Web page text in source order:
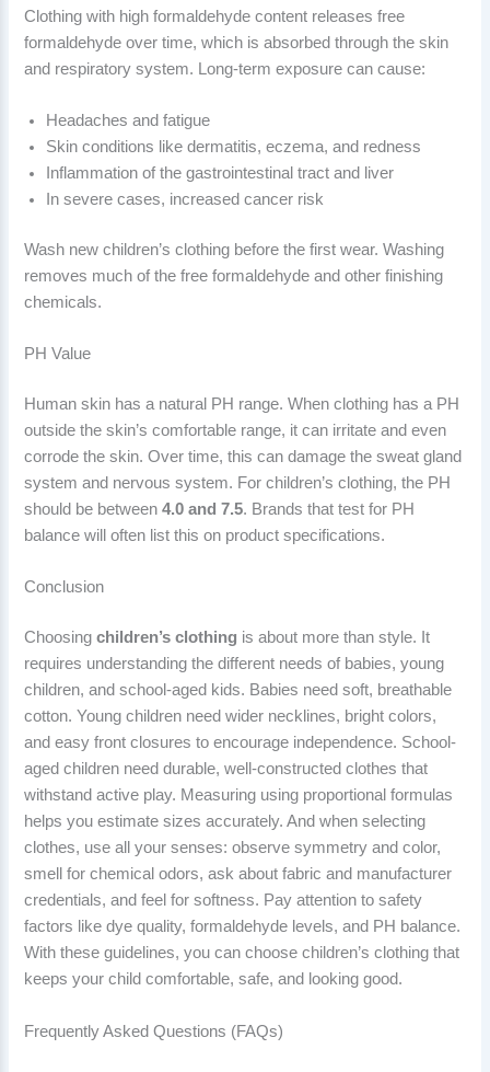
Clothing with high formaldehyde content releases free
formaldehyde over time, which is absorbed through the skin
and respiratory system. Long-term exposure can cause:
Headaches and fatigue
Skin conditions like dermatitis, eczema, and redness
Inflammation of the gastrointestinal tract and liver
In severe cases, increased cancer risk
Wash new children’s clothing before the first wear. Washing
removes much of the free formaldehyde and other finishing
chemicals.
PH Value
Human skin has a natural PH range. When clothing has a PH
outside the skin’s comfortable range, it can irritate and even
corrode the skin. Over time, this can damage the sweat gland
system and nervous system. For children’s clothing, the PH
should be between4.0 and 7.5. Brands that test for PH
balance will often list this on product specifications.
Conclusion
Choosingchildren’s clothing is about more than style. It
requires understanding the different needs of babies, young
children, and school-aged kids. Babies need soft, breathable
cotton. Young children need wider necklines, bright colors,
and easy front closures to encourage independence. School-
aged children need durable, well-constructed clothes that
withstand active play. Measuring using proportional formulas
helps you estimate sizes accurately. And when selecting
clothes, use all your senses: observe symmetry and color,
smell for chemical odors, ask about fabric and manufacturer
credentials, and feel for softness. Pay attention to safety
factors like dye quality, formaldehyde levels, and PH balance.
With these guidelines, you can choose children’s clothing that
keeps your child comfortable, safe, and looking good.
Frequently Asked Questions (FAQs)